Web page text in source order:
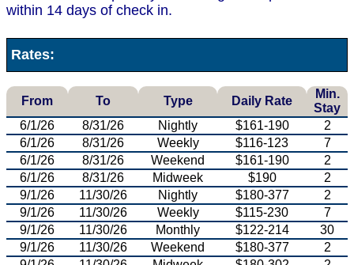
within 14 days of check in.
Rates:
From To Type Daily Rate
Min.
Stay
6/1/26
8/31/26 Nightly $161-190
2
6/1/26
8/31/26 Weekly $116-123
7
6/1/26
8/31/26 Weekend $161-190
2
6/1/26
8/31/26 Midweek $190
2
9/1/26
11/30/26 Nightly $180-377
2
9/1/26
11/30/26 Weekly $115-230
7
9/1/26
11/30/26 Monthly $122-214
30
9/1/26
11/30/26 Weekend $180-377
2